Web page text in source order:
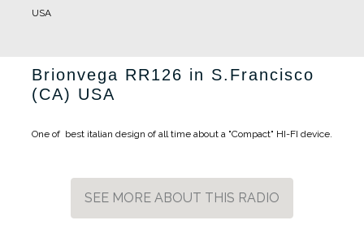
USA
Brionvega RR126 in S.Francisco
(CA) USA
One of best italian design of all time about a "Compact" HI-FI device.
SEE MORE ABOUT THIS RADIO